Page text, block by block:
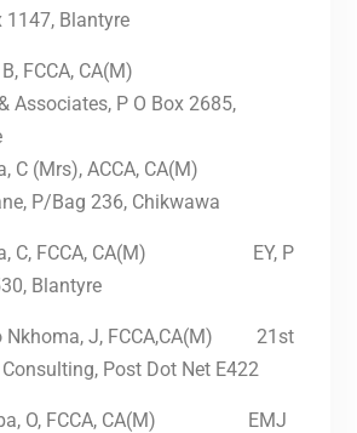
1147, Blantyre
B, FCCA, CA(M)
Associates, P O Box 2685,
C (Mrs), ACCA, CA(M)
P/Bag 236, Chikwawa
C, FCCA, CA(M) EY, P
Blantyre
Nkhoma, J, FCCA,CA(M) 21st
Post Dot Net E422
O, FCCA, CA(M) EMJ